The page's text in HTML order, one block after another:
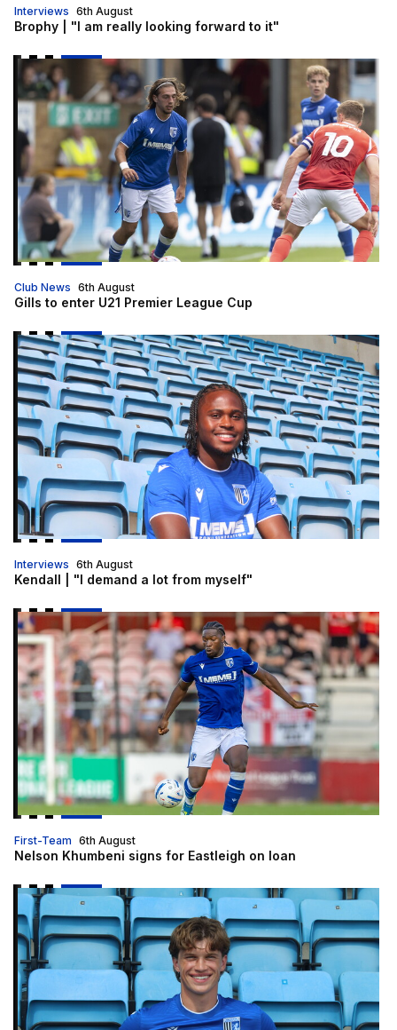
Interviews
Brophy | "I am really looking forward to it"
6th August
Gills to enter U21 Premier League Cup
Club News
Gills to enter U21 Premier League Cup
6th August
Kendall | "I demand a lot from myself"
Interviews
Kendall | "I demand a lot from myself"
6th August
Nelson Khumbeni signs for Eastleigh on loan
First-Team
Nelson Khumbeni signs for Eastleigh on loan
6th August
McManus | "I am delighted to be here"